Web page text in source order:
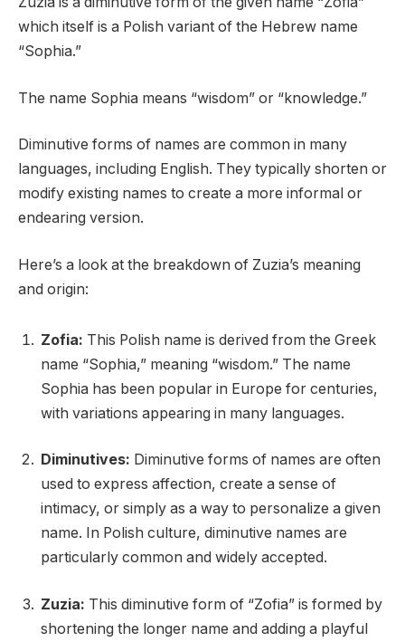
which itself is a Polish variant of the Hebrew name
“Sophia.”
The name Sophia means “wisdom” or “knowledge.”
Diminutive forms of names are common in many
languages, including English. They typically shorten or
modify existing names to create a more informal or
endearing version.
Here’s a look at the breakdown of Zuzia’s meaning
and origin:
Zofia: This Polish name is derived from the Greek
name “Sophia,” meaning “wisdom.” The name
Sophia has been popular in Europe for centuries,
with variations appearing in many languages.
Diminutives: Diminutive forms of names are often
used to express affection, create a sense of
intimacy, or simply as a way to personalize a given
name. In Polish culture, diminutive names are
particularly common and widely accepted.
Zuzia: This diminutive form of “Zofia” is formed by
shortening the longer name and adding a playful